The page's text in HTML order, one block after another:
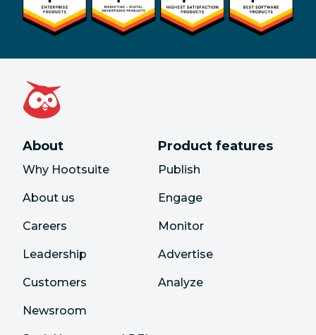
About
Why Hootsuite
About us
Careers
Leadership
Customers
Newsroom
Product features
Publish
Engage
Monitor
Advertise
Analyze